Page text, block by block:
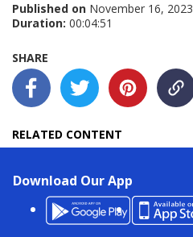
Published on November 16, 2023
Duration: 00:04:51
SHARE
RELATED CONTENT
Download Our App